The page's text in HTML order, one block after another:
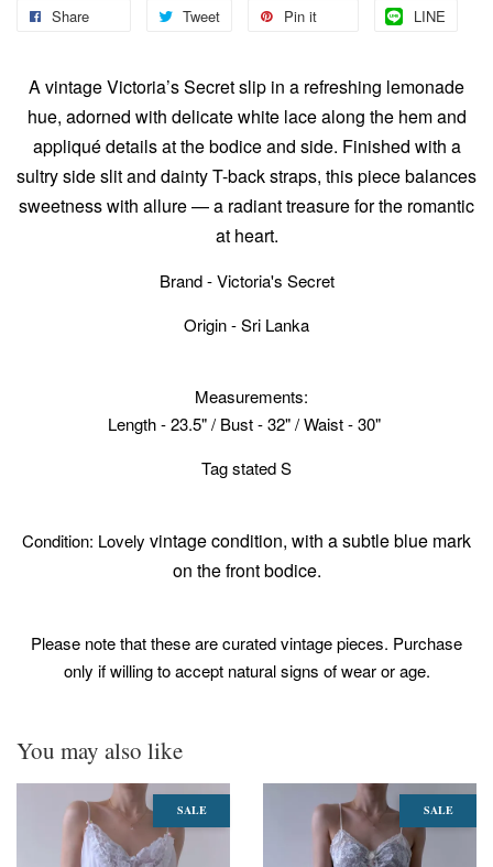
Share Tweet Pin it LINE
A vintage Victoria’s Secret slip in a refreshing lemonade
hue, adorned with delicate white lace along the hem and
appliqué details at the bodice and side. Finished with a
sultry side slit and dainty T-back straps, this piece balances
sweetness with allure — a radiant treasure for the romantic
at heart.
Brand - Victoria's Secret
Origin - Sri Lanka
Measurements:
Length - 23.5" / Bust - 32" / Waist - 30"
Tag stated S
Condition: Lovely vintage condition, with a subtle blue mark
on the front bodice.
Please note that these are curated vintage pieces. Purchase
only if willing to accept natural signs of wear or age.
You may also like
SALE SALE